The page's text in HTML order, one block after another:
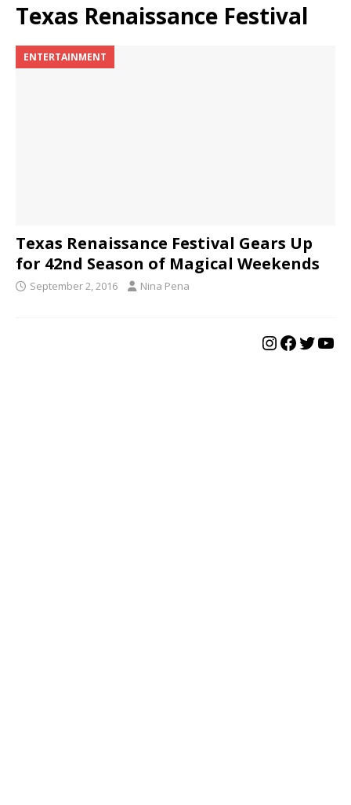
Texas Renaissance Festival
ENTERTAINMENT
Texas Renaissance Festival Gears Up
for 42nd Season of Magical Weekends
September 2, 2016 Nina Pena